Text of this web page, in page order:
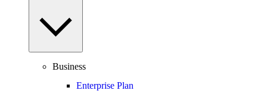
Business
Enterprise Plan